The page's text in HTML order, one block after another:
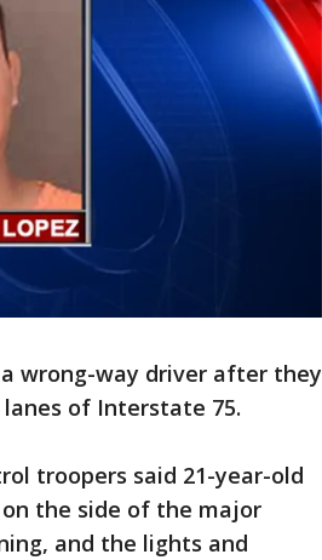
wrong-way driver after they
of Interstate 75.
troopers said 21-year-old
the side of the major
and the lights and